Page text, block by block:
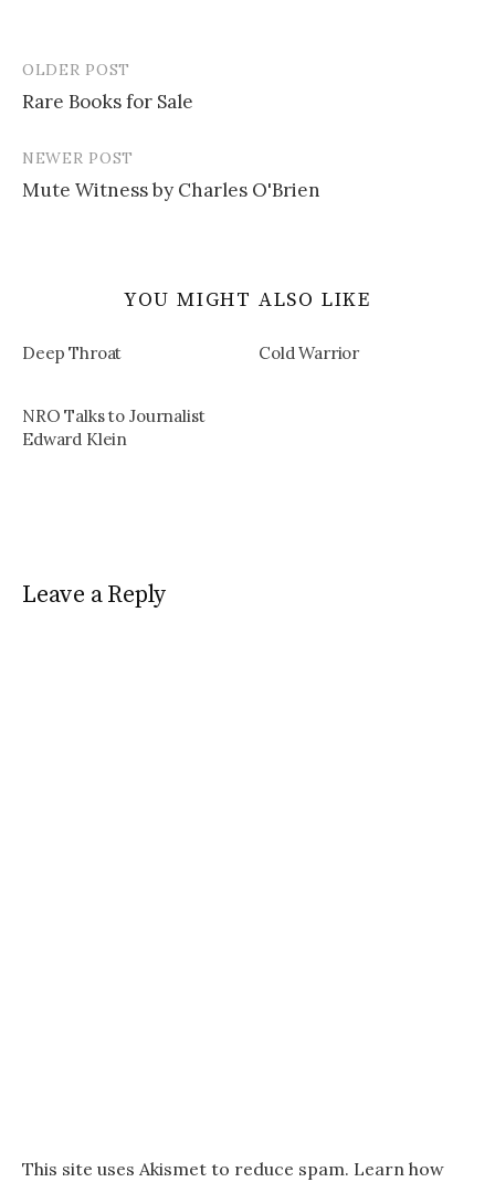
Post
navigation
OLDER POST
Rare Books for Sale
NEWER POST
Mute Witness by Charles O'Brien
YOU MIGHT ALSO LIKE
Deep Throat Cold Warrior
NRO Talks to Journalist
Edward Klein
Leave a Reply
This site uses Akismet to reduce spam. Learn how